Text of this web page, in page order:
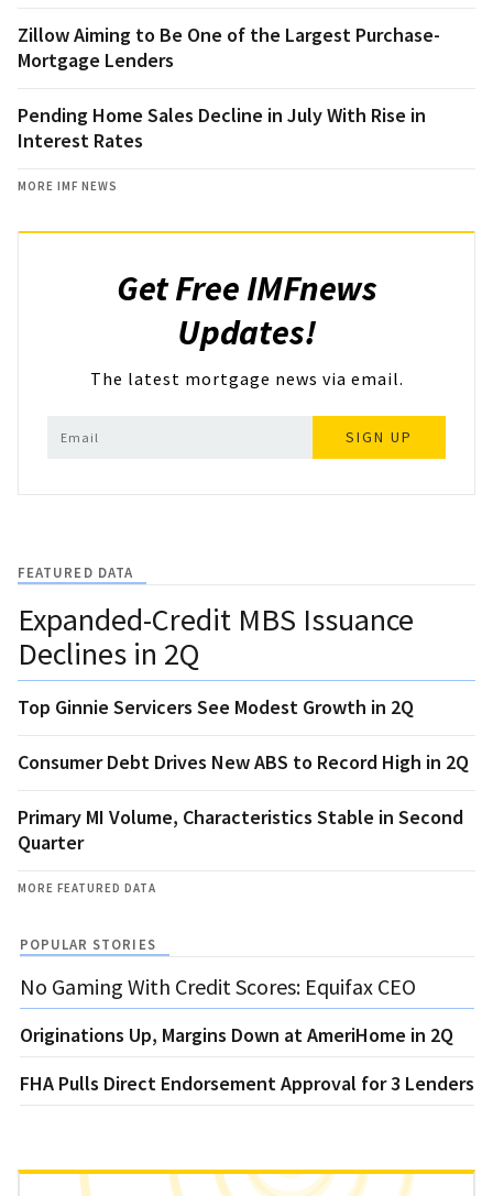
Zillow Aiming to Be One of the Largest Purchase-
Mortgage Lenders
Pending Home Sales Decline in July With Rise in
Interest Rates
MORE IMF NEWS
Get Free IMFnews
Updates!
The latest mortgage news via email.
SIGN UP
FEATURED DATA
Expanded-Credit MBS Issuance
Declines in 2Q
Top Ginnie Servicers See Modest Growth in 2Q
Consumer Debt Drives New ABS to Record High in 2Q
Primary MI Volume, Characteristics Stable in Second
Quarter
MORE FEATURED DATA
POPULAR STORIES
No Gaming With Credit Scores: Equifax CEO
Originations Up, Margins Down at AmeriHome in 2Q
FHA Pulls Direct Endorsement Approval for 3 Lenders